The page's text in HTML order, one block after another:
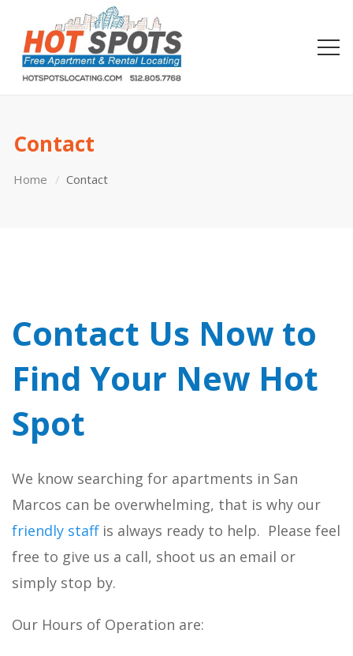
Contact
Home Contact
Contact Us Now to
Find Your New Hot
Spot
We know searching for apartments in San
Marcos can be overwhelming, that is why our
friendly staffis always ready to help. Please feel
free to give us a call, shoot us an email or
simply stop by.
Our Hours of Operation are: